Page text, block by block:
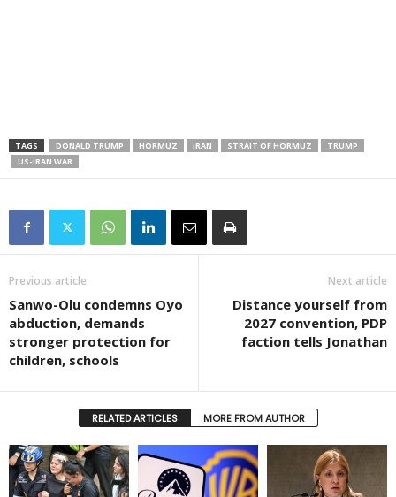
TAGS DONALD TRUMP HORMUZ IRAN STRAIT OF HORMUZ
TRUMP
US-IRAN WAR
Previous article
Sanwo-Olu condemns Oyo
abduction, demands
stronger protection for
children, schools
Next article
Distance yourself from
2027 convention, PDP
faction tells Jonathan
RELATED ARTICLES MORE FROM AUTHOR